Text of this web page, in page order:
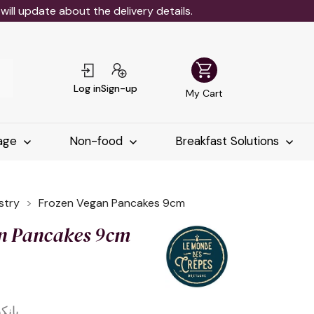
update about the delivery details.
Log inSign-up
shopping_cart
My Cart
Non-food Breakfast Solutions
Frozen Vegan Pancakes 9cm
Pancakes 9cm